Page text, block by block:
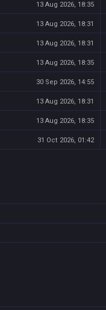
13 Aug 2026, 18:35
13 Aug 2026, 18:31
13 Aug 2026, 18:31
13 Aug 2026, 18:35
30 Sep 2026, 14:55
13 Aug 2026, 18:31
13 Aug 2026, 18:35
31 Oct 2026, 01:42